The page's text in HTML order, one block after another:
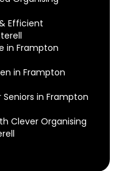
Efficient
in Frampton
in Frampton
in Frampton
Clever Organising